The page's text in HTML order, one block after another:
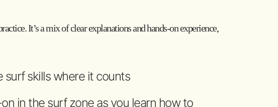
It’s a mix of clear explanations and hands-on experience,
surf skills where it counts
in the surf zone as you learn how to